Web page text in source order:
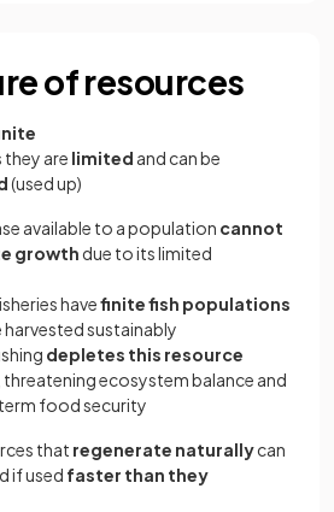
of resources
they are limited and can be
(used up)
available to a population cannot
growth due to its limited
havefinite fish populations
harvested sustainably
depletes this resource
, threatening ecosystem balance and
food security
that regenerate naturallycan
if used faster than they